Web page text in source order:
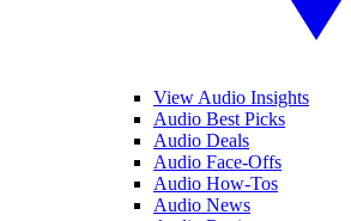
View Audio Insights
Audio Best Picks
Audio Deals
Audio Face-Offs
Audio How-Tos
Audio News